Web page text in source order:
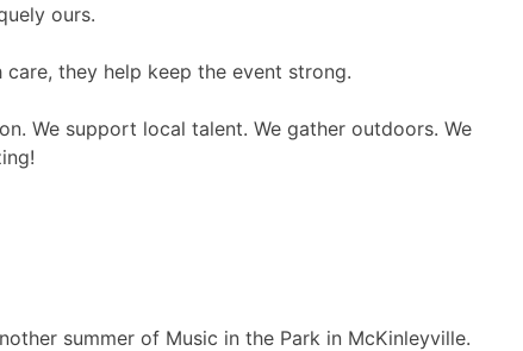
ours.
they help keep the event strong.
We support local talent. We gather outdoors. We
summer of Music in the Park in McKinleyville.